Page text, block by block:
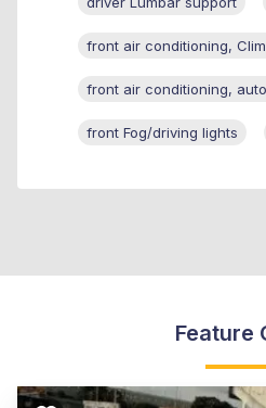
front air conditioning,
front air conditioning,
front Fog/driving lights
Feature